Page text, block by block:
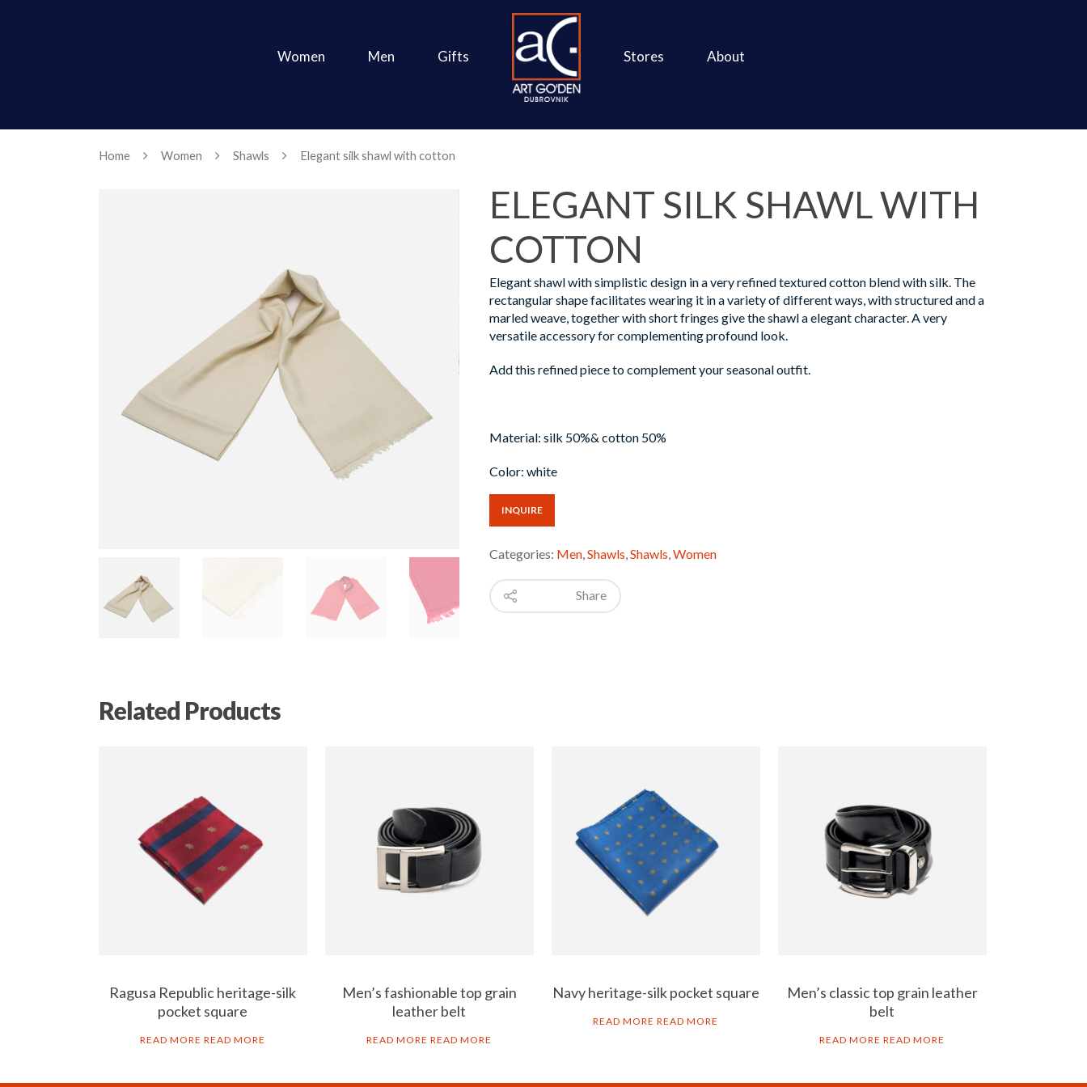
Women Men Gifts Stores About
Home Women Shawls Elegant silk shawl with cotton
ELEGANT SILK SHAWL WITH
COTTON
Elegant shawl with simplistic design in a very refined textured cotton blend with silk. The
rectangular shape facilitates wearing it in a variety of different ways, with structured and a
marled weave, together with short fringes give the shawl a elegant character. A very
versatile accessory for complementing profound look.
Add this refined piece to complement your seasonal outfit.
Material: silk 50%& cotton 50%
Color: white
INQUIRE
Categories: Men, Shawls Shawls Women
Share
Related Products
Ragusa Republic heritage-silk
pocket square
READ MORE READ MORE
Men’s fashionable top grain
leather belt
READ MORE READ MORE
Navy heritage-silk pocket square
READ MORE READ MORE
Men’s classic top grain leather
belt
READ MORE READ MORE